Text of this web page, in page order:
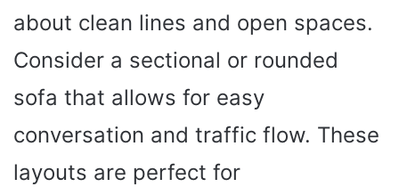
about clean lines and open spaces.
Consider a sectional or rounded
sofa that allows for easy
conversation and traffic flow. These
layouts are perfect for